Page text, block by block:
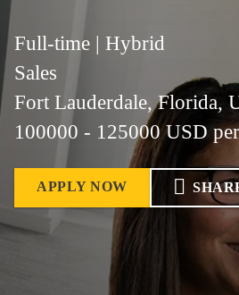
Full-time | Hybrid
Sales
Fort Lauderdale, Florida,
100000 - 125000 USD
APPLY NOW